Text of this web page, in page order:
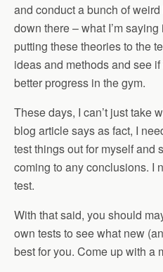
and conduct a bunch of
down there – what I’m
putting these theories to the
ideas and methods and see
better progress in the gym.
These days, I can’t just take
blog article says as fact, I
test things out for myself and
coming to any conclusions. I
test.
With that said, you should
own tests to see what new
best for you. Come up with a